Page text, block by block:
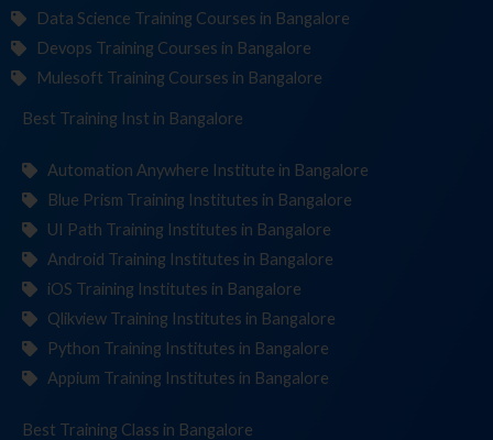
Data Science Training Courses in Bangalore
Devops Training Courses in Bangalore
Mulesoft Training Courses in Bangalore
Best Training Institute in Bangalore
Automation Anywhere Institute in Bangalore
Blue Prism Training Institutes in Bangalore
UI Path Training Institutes in Bangalore
Android Training Institutes in Bangalore
iOS Training Institutes in Bangalore
Qlikview Training Institutes in Bangalore
Python Training Institutes in Bangalore
Appium Training Institutes in Bangalore
Best Training in Bangalore